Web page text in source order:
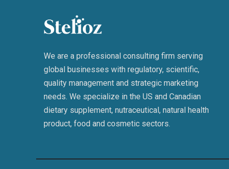
We are a professional consulting firm serving
global businesses with regulatory, scientific,
quality management and strategic marketing
needs. We specialize in the US and Canadian
dietary supplement, nutraceutical, natural health
product, food and cosmetic sectors.